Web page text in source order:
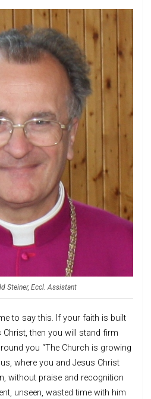
Steiner, Eccl. Assistant
to say this. If your faith is built
then you will stand firm
you “The Church is growing
where you and Jesus Christ
without praise and recognition
unseen, wasted time with him